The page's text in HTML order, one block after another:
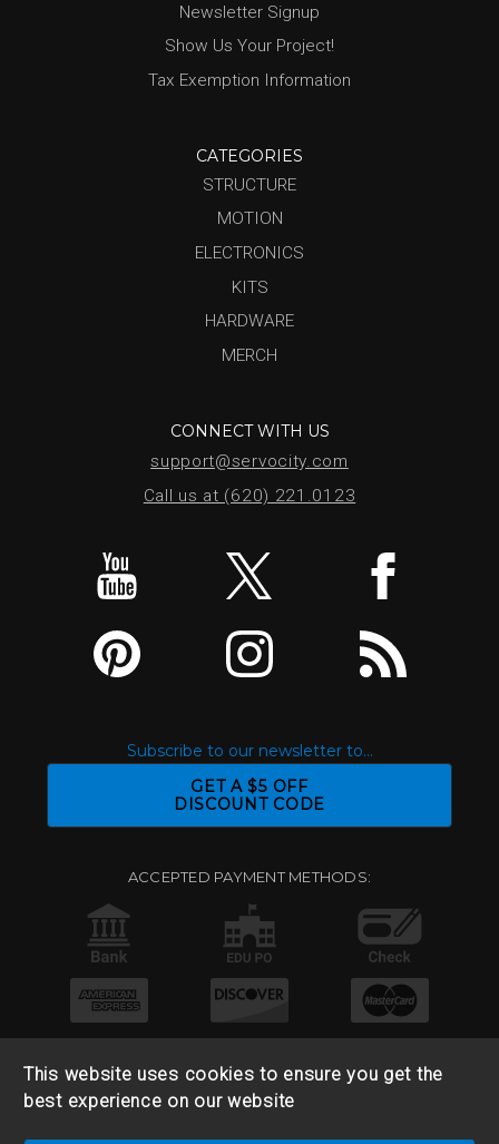
Newsletter Signup
Show Us Your Project!
Tax Exemption Information
CATEGORIES
STRUCTURE
MOTION
ELECTRONICS
KITS
HARDWARE
MERCH
CONNECT WITH US
support@servocity.com
Call us at (620) 221.0123
Subscribe to our newsletter to...
GET A $5 OFF
DISCOUNT CODE
ACCEPTED PAYMENT METHODS:
This website uses cookies to ensure you get the
best experience on our website